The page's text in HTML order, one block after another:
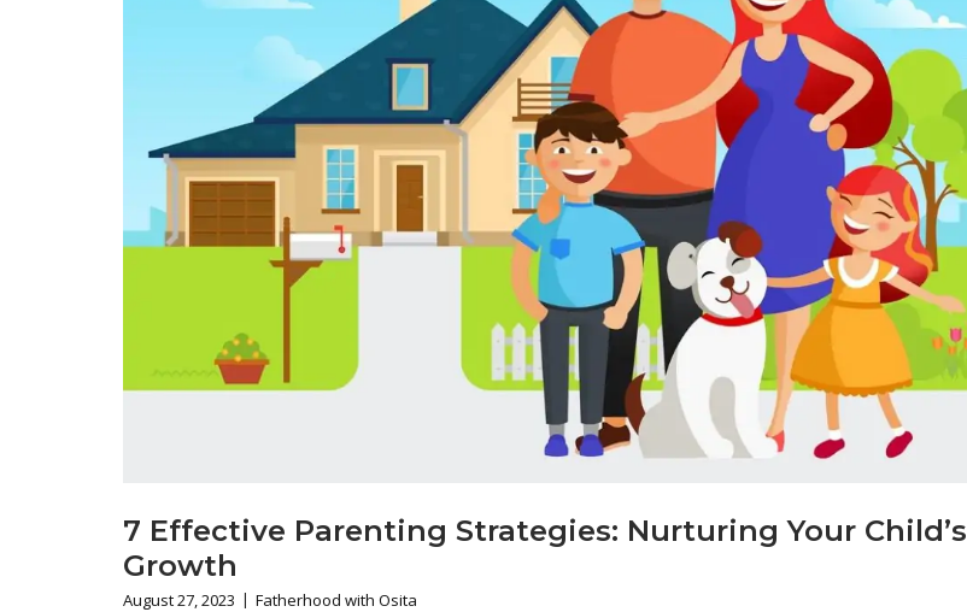
7 Effective Parenting Strategies: Nurturing Your Child’s
Growth
August 27, 2023 Fatherhood with Osita